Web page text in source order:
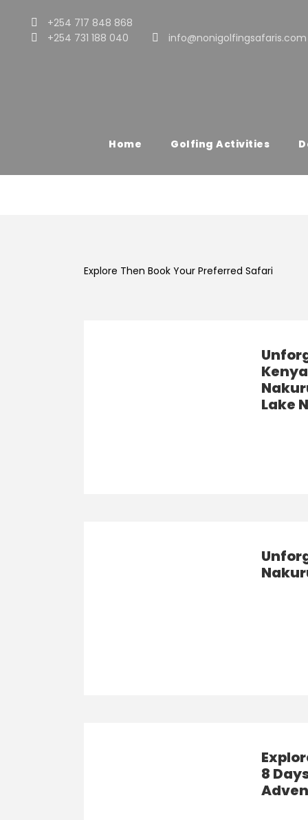
+254 717 848 868
+254 731 188 040
info@nonigolfingsafaris.com
Home Golfing Activities
Lake Nakuru
Explore Then Book Your Preferred Safari
Lake
8